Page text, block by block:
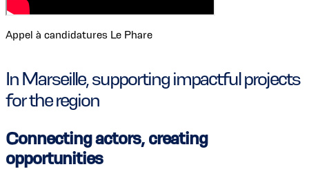
Appel à candidatures Le Phare
In Marseille, supporting impactful projects
for the region
Connecting actors, creating
opportunities